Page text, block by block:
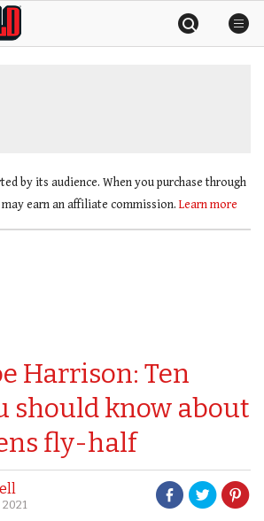
by its audience. When you purchase through
earn an affiliate commission. Learn more
Harrison: Ten
should know about
fly-half